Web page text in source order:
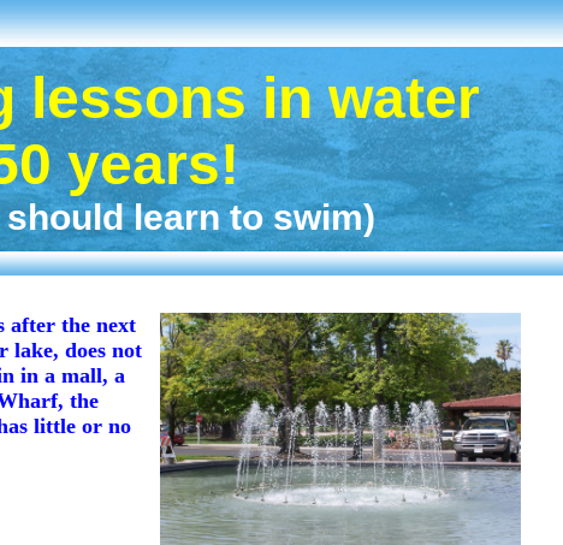
lessons in water
years!
should learn to swim)
after the next
lake, does not
in a mall, a
the
little or no